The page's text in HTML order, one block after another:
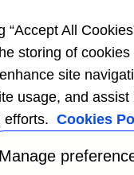
“Accept All
storing of cookies
site
usage, and assist
efforts. Cookies
Manage